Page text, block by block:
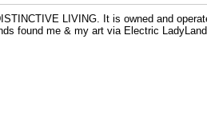
LIVING. It is owned and
found me & my art via Electric